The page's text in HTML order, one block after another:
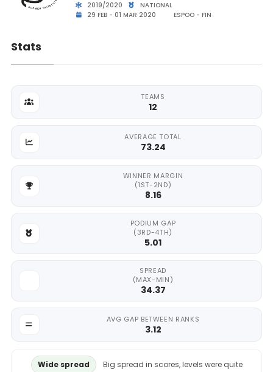
2019/2020
NATIONAL
29 FEB - 01 MAR 2020
ESPOO - FIN
Stats
TEAMS
12
AVERAGE TOTAL
73.24
WINNER MARGIN
(1ST-2ND)
8.16
PODIUM GAP
(3RD-4TH)
5.01
SPREAD
(MAX-MIN)
34.37
AVG GAP BETWEEN RANKS
3.12
Wide spread
Big spread in scores, levels were quite